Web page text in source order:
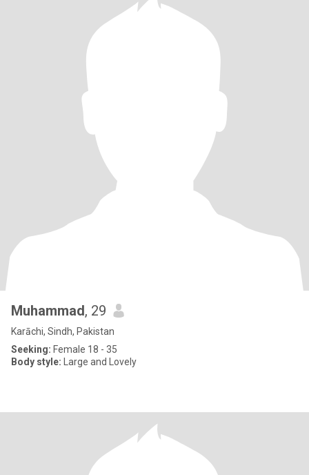
Muhammad, 29
Karāchi, Sindh, Pakistan
Seeking: Female 18 - 35
Body style: Large and Lovely